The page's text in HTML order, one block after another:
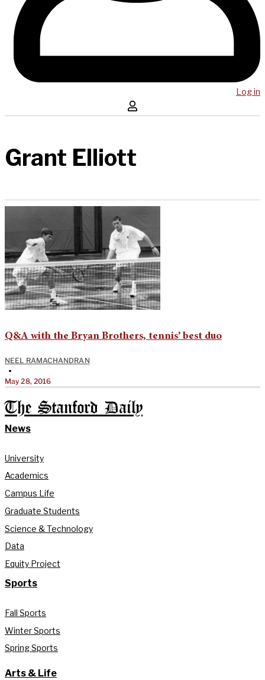
Log in
Grant Elliott
Q&A with the Bryan Brothers, tennis’ best duo
NEEL RAMACHANDRAN
•
May 28, 2016
The Stanford Daily
News
University
Academics
Campus Life
Graduate Students
Science & Technology
Data
Equity Project
Sports
Fall Sports
Winter Sports
Spring Sports
Arts & Life